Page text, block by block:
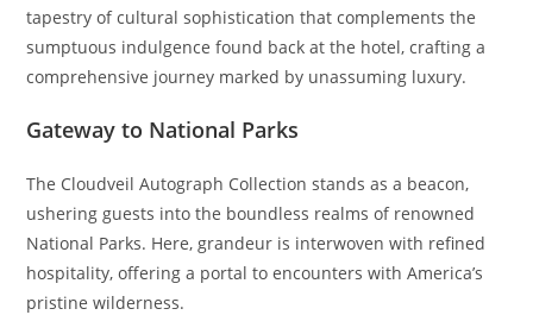
tapestry of cultural sophistication that complements the
sumptuous indulgence found back at the hotel, crafting a
comprehensive journey marked by unassuming luxury.
Gateway to National Parks
The Cloudveil Autograph Collection stands as a beacon,
ushering guests into the boundless realms of renowned
National Parks. Here, grandeur is interwoven with refined
hospitality, offering a portal to encounters with America’s
pristine wilderness.